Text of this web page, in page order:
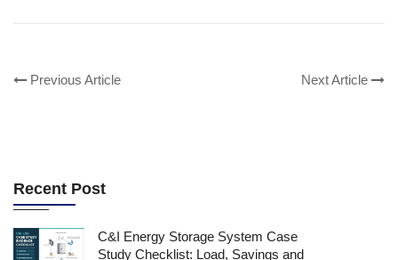
Previous Article Next Article
Recent Post
C&I Energy Storage System Case
Study Checklist: Load, Savings and